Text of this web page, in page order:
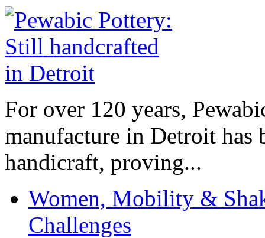
For over 120 years,
manufacture in Detroit has
handicraft, proving...
Women, Mobility &
Challenges